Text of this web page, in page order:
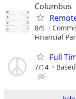
Columbus
8/5
Financial
Full
7/14